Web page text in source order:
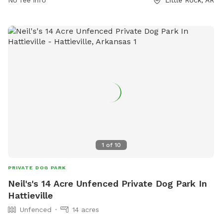
1 of 10
PRIVATE DOG PARK
Neil's's 14 Acre Unfenced Private Dog Park In
Hattieville
Unfenced 14 acres